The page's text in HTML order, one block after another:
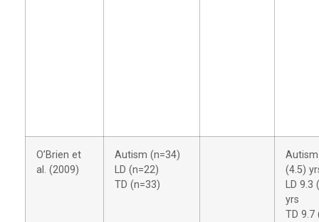
O’Brien et
al. (2009)
Autism (n=34)
LD (n=22)
TD (n=33)
(4.5)
LD 9.3
yrs
TD 9.7